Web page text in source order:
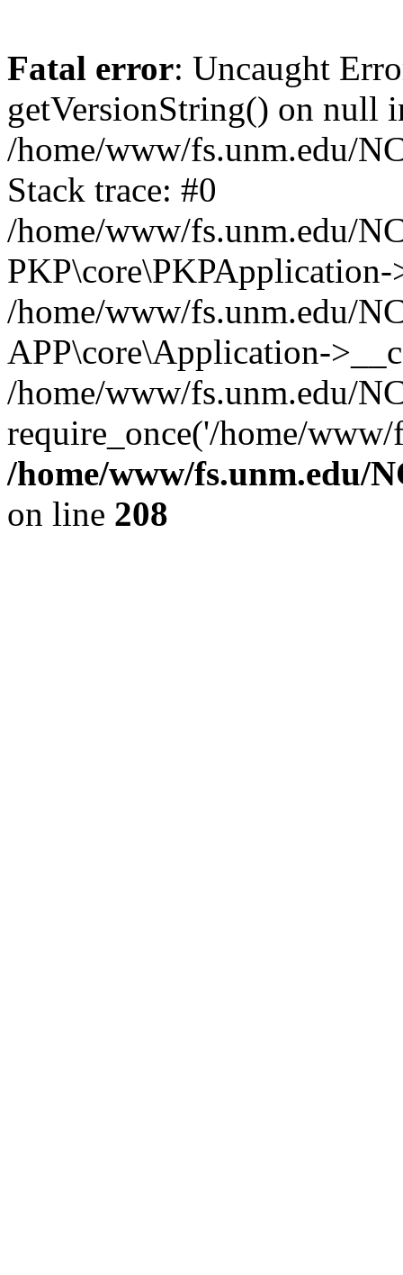
Fatal error: Uncaught
getVersionString() on null
/home/www/fs.unm.edu/
Stack trace: #0
/home/www/fs.unm.edu/
/home/www/fs.unm.edu/
APP\core\Application-
/home/www/fs.unm.edu/
require_once('/home/
/home/www/fs.unm.edu/
on line 208